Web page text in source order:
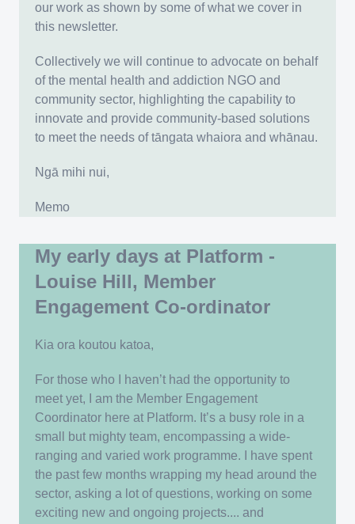
our work as shown by some of what we cover in
this newsletter.
Collectively we will continue to advocate on behalf
of the mental health and addiction NGO and
community sector, highlighting the capability to
innovate and provide community-based solutions
to meet the needs of tāngata whaiora and whānau.
Ngā mihi nui,
Memo
My early days at Platform -
Louise Hill, Member
Engagement Co-ordinator
Kia ora koutou katoa,
For those who I haven’t had the opportunity to
meet yet, I am the Member Engagement
Coordinator here at Platform. It’s a busy role in a
small but mighty team, encompassing a wide-
ranging and varied work programme. I have spent
the past few months wrapping my head around the
sector, asking a lot of questions, working on some
exciting new and ongoing projects.... and